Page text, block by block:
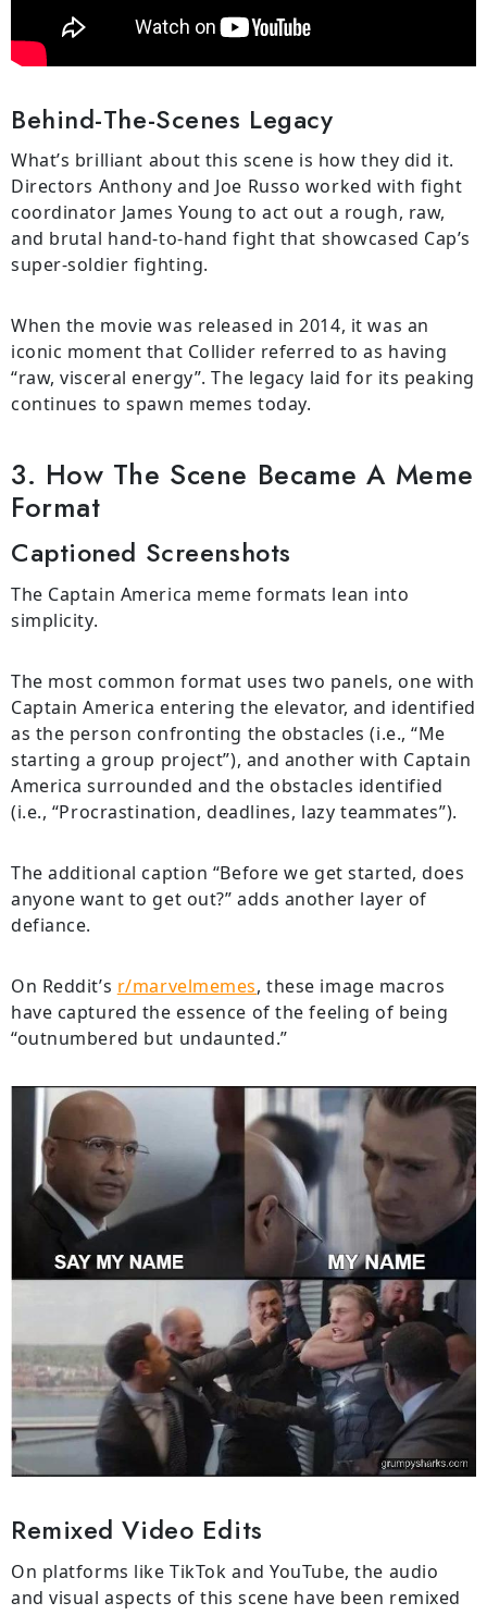
Behind-The-Scenes Legacy
What’s brilliant about this scene is how they did it.
Directors Anthony and Joe Russo worked with fight
coordinator James Young to act out a rough, raw,
and brutal hand-to-hand fight that showcased Cap’s
super-soldier fighting.
When the movie was released in 2014, it was an
iconic moment that Collider referred to as having
“raw, visceral energy”. The legacy laid for its peaking
continues to spawn memes today.
3. How The Scene Became A Meme
Format
Captioned Screenshots
The Captain America meme formats lean into
simplicity.
The most common format uses two panels, one with
Captain America entering the elevator, and identified
as the person confronting the obstacles (i.e., “Me
starting a group project”), and another with Captain
America surrounded and the obstacles identified
(i.e., “Procrastination, deadlines, lazy teammates”).
The additional caption “Before we get started, does
anyone want to get out?” adds another layer of
defiance.
On Reddit’s r/marvelmemes, these image macros
have captured the essence of the feeling of being
“outnumbered but undaunted.”
Remixed Video Edits
On platforms like TikTok and YouTube, the audio
and visual aspects of this scene have been remixed